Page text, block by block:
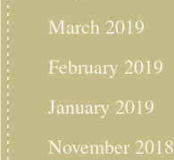
March 2019
February 2019
January 2019
November 2018